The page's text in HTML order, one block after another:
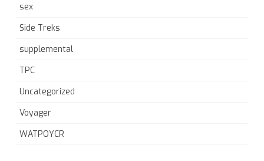
sex
Side Treks
supplemental
TPC
Uncategorized
Voyager
WATPOYCR